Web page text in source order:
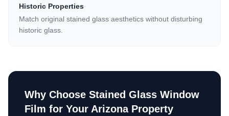
Historic Properties
Match original stained glass aesthetics without disturbing
historic glass.
Why Choose Stained Glass Window
Film for Your Arizona Property